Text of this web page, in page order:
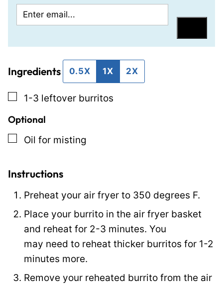
e
a
i
n
P
s
t
o
m
l
Ingredients 0.5X 1X 2X
▢
1-3 leftover burritos
Optional
▢
Oil for misting
Instructions
Preheat your air fryer to 350 degrees F.
Place your burrito in the air fryer basket
and reheat for 2-3 minutes. You
may need to reheat thicker burritos for 1-2
minutes more.
Remove your reheated burrito from the air